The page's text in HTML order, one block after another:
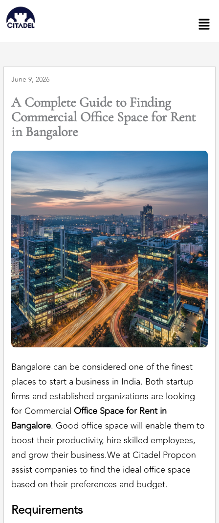
content
June 9, 2026
A Complete Guide to Finding
Commercial Office Space for Rent
in Bangalore
Bangalore can be considered one of the finest
places to start a business in India. Both startup
firms and established organizations are looking
for Commercial Office Space for Rent in
Bangalore. Good office space will enable them to
boost their productivity, hire skilled employees,
and grow their business.We at Citadel Propcon
assist companies to find the ideal office space
based on their preferences and budget.
Requirements